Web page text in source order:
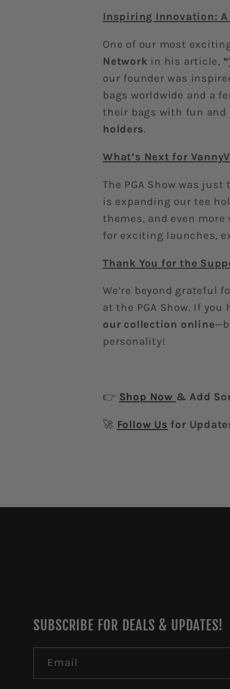
Inspiring Innovation:
One of our most
Network in his article, “
our founder was
bags worldwide and a
their bags with fun
holders.
What’s Next for
The PGA Show was
is expanding our tee
themes, and even
for exciting launches,
Thank You for the
We’re beyond grateful
at the PGA Show. If you
our collection online
personality!
👉 Shop Now & Add
🚀 Follow Us for
SUBSCRIBE FOR DEALS & UPDATES!
Email